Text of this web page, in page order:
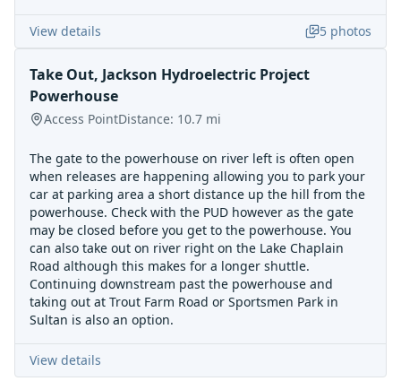
View details 5 photos
Take Out, Jackson Hydroelectric Project
Powerhouse
Access PointDistance: 10.7 mi
The gate to the powerhouse on river left is often open
when releases are happening allowing you to park your
car at parking area a short distance up the hill from the
powerhouse. Check with the PUD however as the gate
may be closed before you get to the powerhouse. You
can also take out on river right on the Lake Chaplain
Road although this makes for a longer shuttle.
Continuing downstream past the powerhouse and
taking out at Trout Farm Road or Sportsmen Park in
Sultan is also an option.
View details